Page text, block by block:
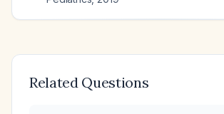
Related Questions